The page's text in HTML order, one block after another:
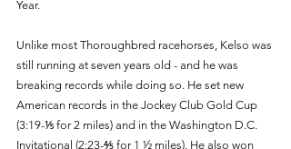
Year.
Unlike most Thoroughbred racehorses, Kelso was
still running at seven years old - and he was
breaking records while doing so. He set new
American records in the Jockey Club Gold Cup
(3:19-⅕ for 2 miles) and in the Washington D.C.
Invitational (2:23-⅘ for 1 ½ miles). He also won